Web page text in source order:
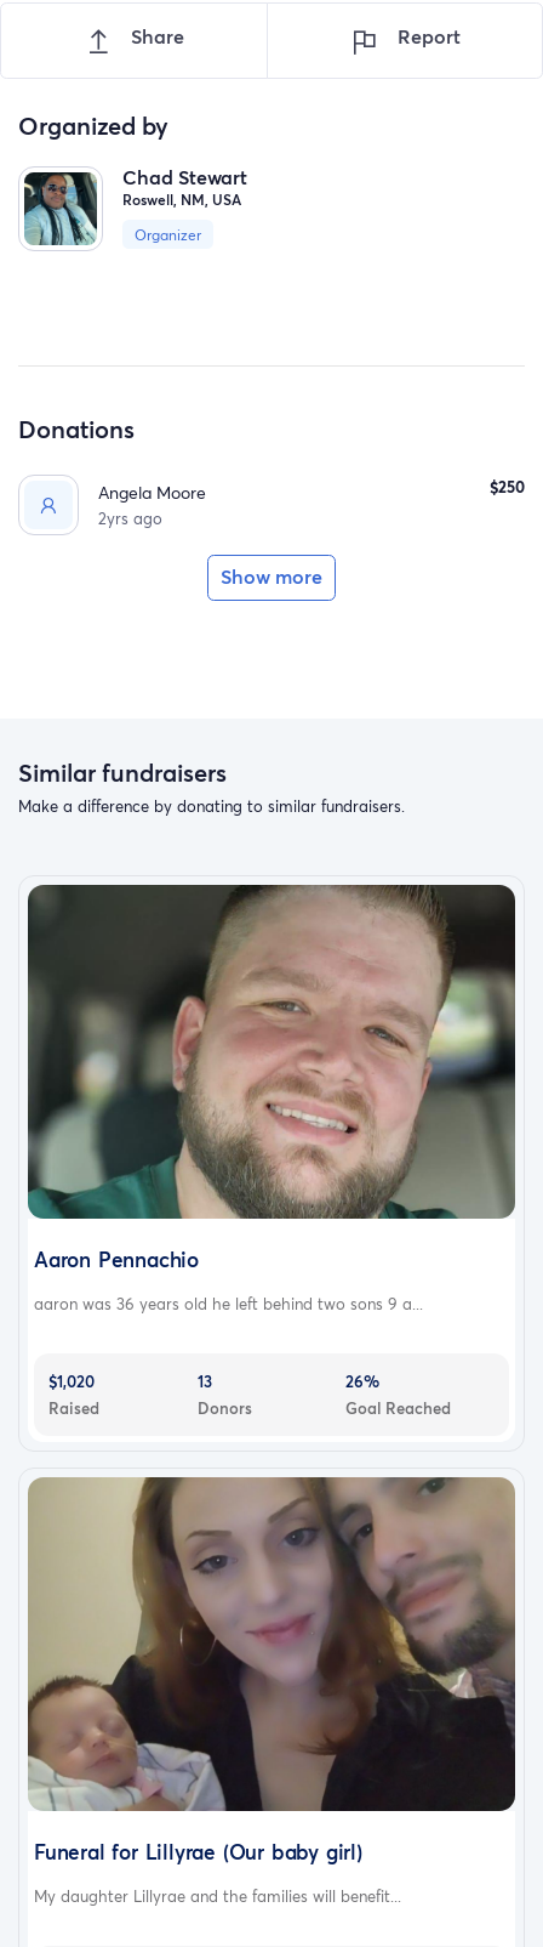
Share Report
Organized by
Chad Stewart
Roswell, NM, USA
Organizer
Donations
Angela Moore
2yrs ago
$250
Show more
Similar fundraisers
Make a difference by donating to similar fundraisers.
Aaron Pennachio
aaron was 36 years old he left behind two sons 9 a...
$1,020
Raised
13
Donors
26%
Goal Reached
Funeral for Lillyrae (Our baby girl)
My daughter Lillyrae and the families will benefit...